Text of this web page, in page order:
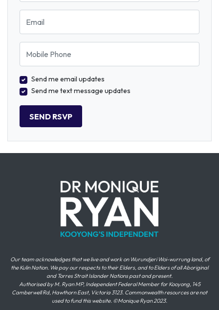
Email
Mobile Phone
Send me email updates
Send me text message updates
Our team acknowledges that we live and work on Wurundjeri Woi-wurrung land, of
the Kulin Nation. We pay our respects to their Elders, and to Elders of all Aboriginal
and Torres Strait Islander Nations past and present.
Authorised by M. Ryan MP, Independent Federal Member for Kooyong, 145
Camberwell Rd, Hawthorn East, Victoria 3123. Commonwealth resources are not
used to fund this website. ©Monique Ryan 2023.